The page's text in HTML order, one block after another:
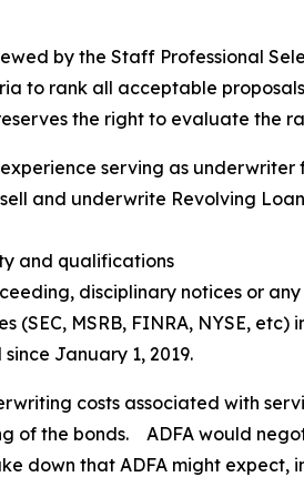
by the Staff Professional
to rank all acceptable
the right to evaluate the
serving as
and underwrite Revolving
and qualifications
disciplinary notices or
MSRB, FINRA, NYSE,
January 1, 2019.
costs associated with
of the bonds. ADFA would
down that ADFA might